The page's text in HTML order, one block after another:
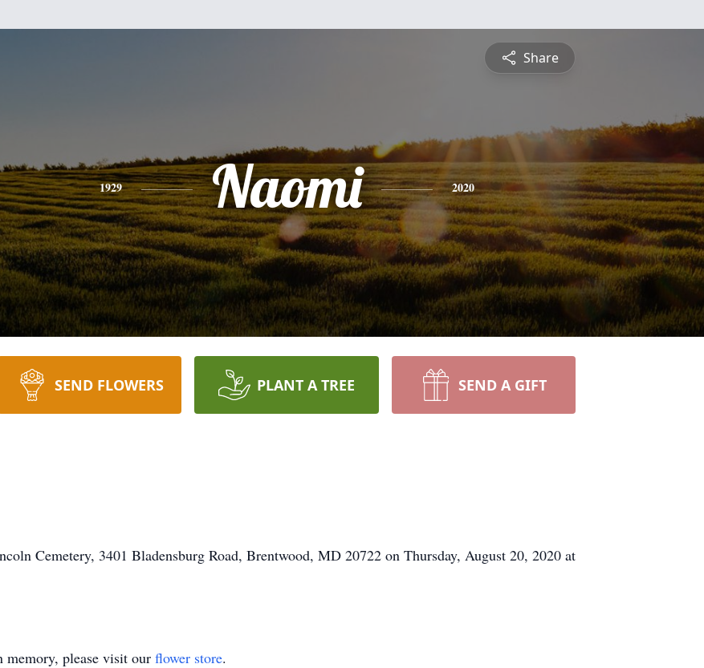
Share
1929 Naomi 2020
SEND FLOWERS PLANT A TREE SEND A GIFT
Cemetery, 3401 Bladensburg Road, Brentwood, MD 20722 on Thursday, August 20, 2020 at
memory, please visit our flower store.